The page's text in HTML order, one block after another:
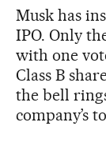
Musk has
IPO. Only
with one
Class B
the bell
company’s